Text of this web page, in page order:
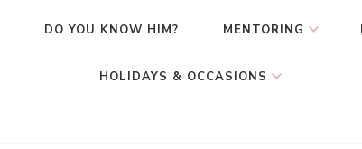
DO YOU KNOW HIM? MENTORING
HOLIDAYS & OCCASIONS